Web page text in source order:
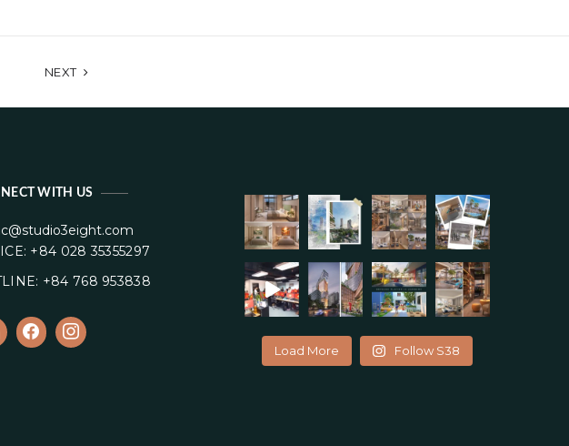
NEXT
WITH US
+84 028 35355297
+84 768 953838
Load More Follow S38